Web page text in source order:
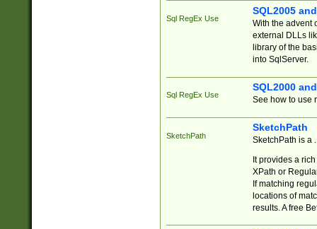
Sql RegEx Use
SQL2005
With the advent
external DLLs
library of the
into SqlServer.
Sql RegEx Use
SQL2000
See how to use
SketchPath
SketchPath
SketchPath is a
It provides a
XPath or
If matching
locations of
results. A free